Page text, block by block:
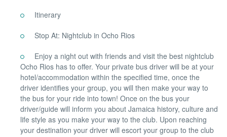
Itinerary
Stop At: Nightclub in Ocho Rios
Enjoy a night out with friends and visit the best nightclub
Ocho Rios has to offer. Your private bus driver will be at your
hotel/accommodation within the specified time, once the
driver identifies your group, you will then make your way to
the bus for your ride into town! Once on the bus your
driver/guide will inform you about Jamaica history, culture and
life style as you make your way to the club. Upon reaching
your destination your driver will escort your group to the club